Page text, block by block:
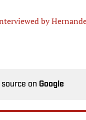
by
on Google